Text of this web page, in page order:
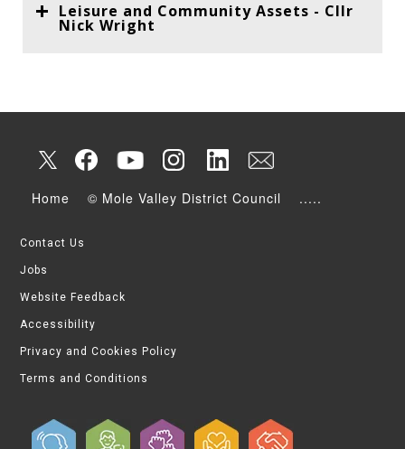
Leisure and Community Assets - Cllr
Nick Wright
Home © Mole Valley District Council .....
Contact Us
Jobs
Website Feedback
Accessibility
Privacy and Cookies Policy
Terms and Conditions